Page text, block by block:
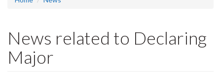
News related to Declaring
Major